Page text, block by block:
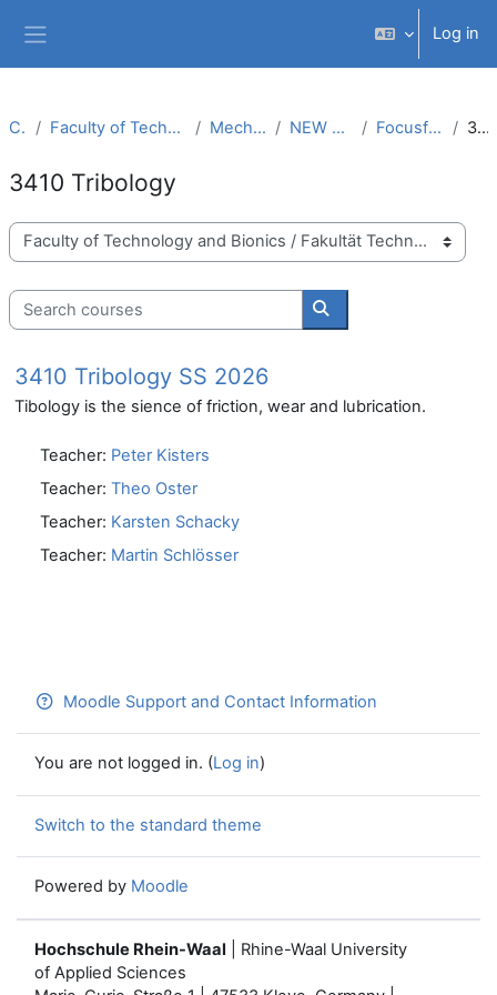
Log in
Courses Faculty of Technology and Bionics / Fakultät Technologie und Bionik Mechanical Engineering (M.Sc.) NEW CURRICULUM MM (PO 2019) Focusfield Development and Design 3410 Tribology
3410 Tribology
Course categories
Search courses
Search courses
3410 Tribology SS 2026
Tibology is the sience of friction, wear and lubrication.
Teacher: Peter Kisters
Teacher: Theo Oster
Teacher: Karsten Schacky
Teacher: Martin Schlösser
Moodle Support and Contact Information
You are not logged in. (Log in)
Switch to the standard theme
Powered by Moodle
Hochschule Rhein-Waal | Rhine-Waal University
of Applied Sciences